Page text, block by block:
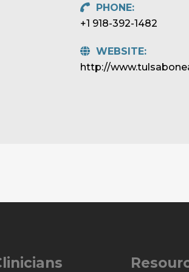
PHONE:
+1 918-392-1482
WEBSITE:
http://